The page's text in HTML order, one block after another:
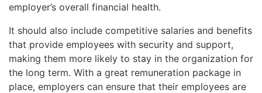
employer’s overall financial health.
It should also include competitive salaries and benefits
that provide employees with security and support,
making them more likely to stay in the organization for
the long term. With a great remuneration package in
place, employers can ensure that their employees are